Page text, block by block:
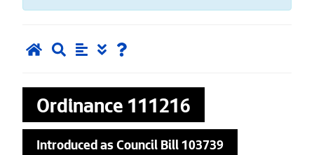
Ordinance 111216
Introduced as Council Bill 103739